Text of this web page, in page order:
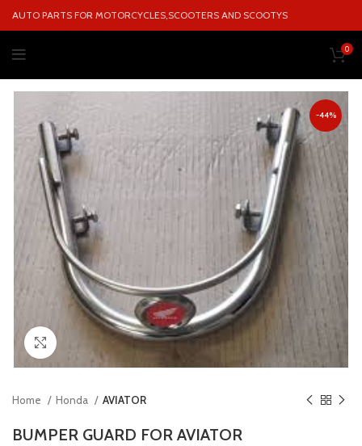
AUTO PARTS FOR MOTORCYCLES,SCOOTERS AND SCOOTYS
0
-44%
Click to enlarge
Home Honda AVIATOR
BUMPER GUARD FOR AVIATOR